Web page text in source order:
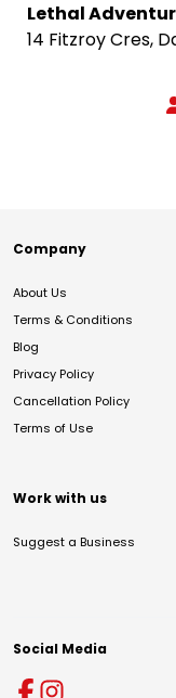
Lethal
14 Fitzroy Cres,
Company
About Us
Terms & Conditions
Blog
Privacy Policy
Cancellation Policy
Terms of Use
Work with us
Suggest a Business
Social Media